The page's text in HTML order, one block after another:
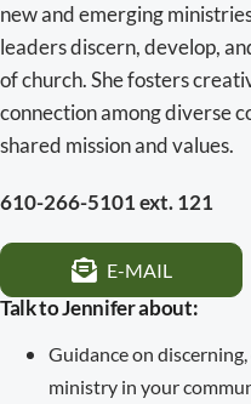
new and emerging
leaders discern, develop,
of church. She fosters
connection among diverse
shared mission and values.
610-266-5101 ext. 121
E-MAIL
Talk to Jennifer about:
Guidance on
ministry in your